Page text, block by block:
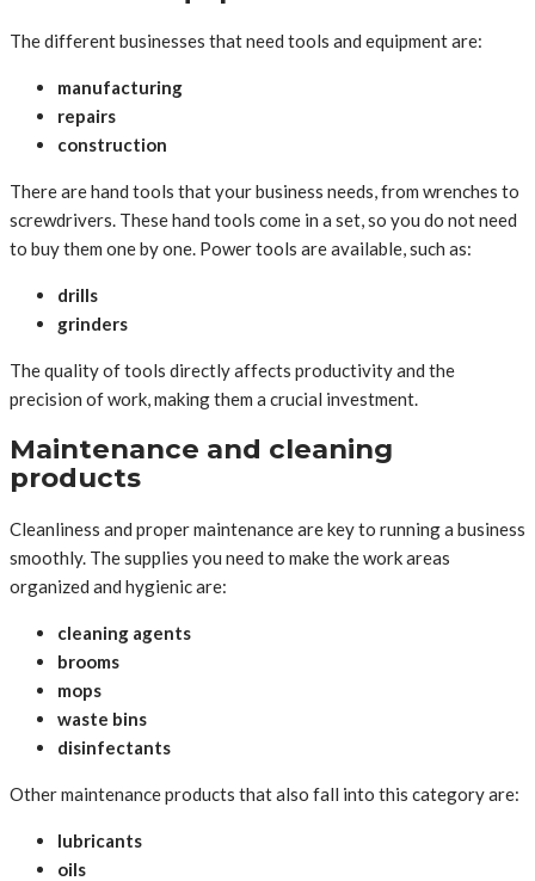
The different businesses that need tools and equipment are:
manufacturing
repairs
construction
There are hand tools that your business needs, from wrenches to
screwdrivers. These hand tools come in a set, so you do not need
to buy them one by one. Power tools are available, such as:
drills
grinders
The quality of tools directly affects productivity and the
precision of work, making them a crucial investment.
Maintenance and cleaning
products
Cleanliness and proper maintenance are key to running a business
smoothly. The supplies you need to make the work areas
organized and hygienic are:
cleaning agents
brooms
mops
waste bins
disinfectants
Other maintenance products that also fall into this category are:
lubricants
oils